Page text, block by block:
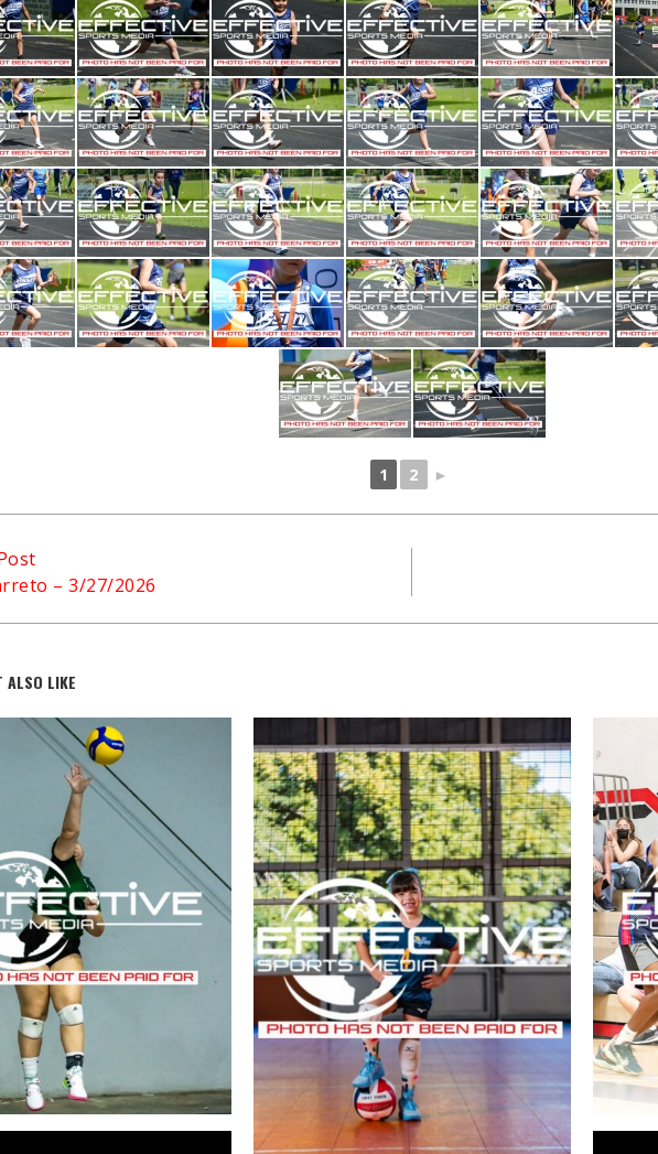
1 2 ►
– 3/27/2026
ALSO LIKE